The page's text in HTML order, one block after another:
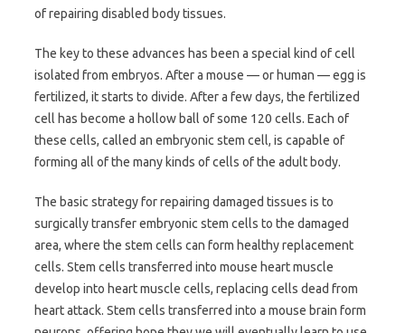
of repairing disabled body tissues.
The key to these advances has been a special kind of cell
isolated from embryos. After a mouse — or human — egg is
fertilized, it starts to divide. After a few days, the fertilized
cell has become a hollow ball of some 120 cells. Each of
these cells, called an embryonic stem cell, is capable of
forming all of the many kinds of cells of the adult body.
The basic strategy for repairing damaged tissues is to
surgically transfer embryonic stem cells to the damaged
area, where the stem cells can form healthy replacement
cells. Stem cells transferred into mouse heart muscle
develop into heart muscle cells, replacing cells dead from
heart attack. Stem cells transferred into a mouse brain form